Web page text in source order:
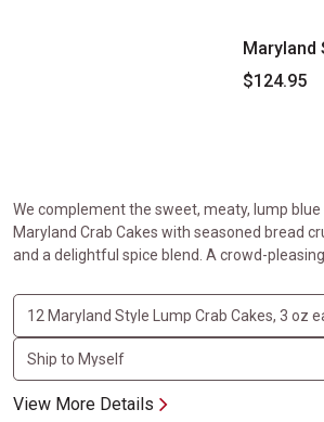
Maryland
$124.95
We complement the sweet, meaty, lump
Maryland Crab Cakes with seasoned bread
and a delightful spice blend. A crowd-pleasing
View More Details